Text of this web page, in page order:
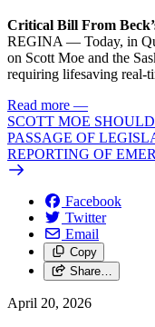
Critical Bill From
REGINA — Today, in
on Scott Moe and the
requiring lifesaving real-
Read more —
SCOTT MOE
PASSAGE OF
REPORTING OF
Facebook
Twitter
Email
Copy
Share…
April 20, 2026